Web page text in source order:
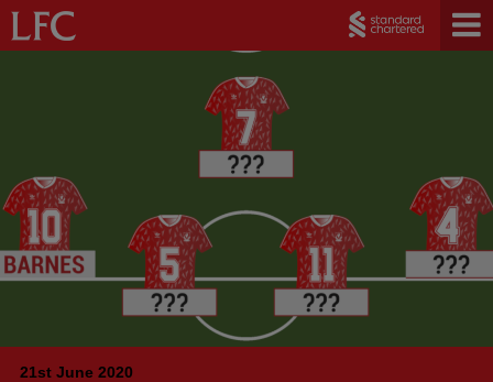
21st June 2020